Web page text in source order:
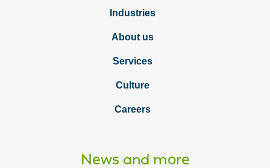
Industries
About us
Services
Culture
Careers
News and more